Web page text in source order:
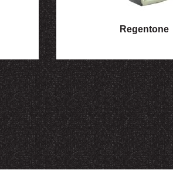
Regentone